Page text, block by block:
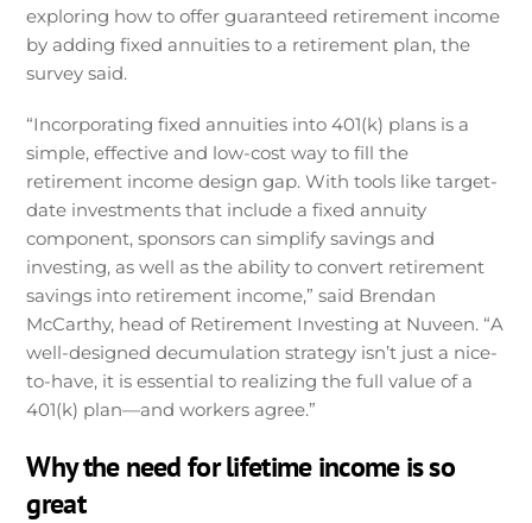
exploring how to offer guaranteed retirement income
by adding fixed annuities to a retirement plan, the
survey said.
“Incorporating fixed annuities into 401(k) plans is a
simple, effective and low-cost way to fill the
retirement income design gap. With tools like target-
date investments that include a fixed annuity
component, sponsors can simplify savings and
investing, as well as the ability to convert retirement
savings into retirement income,” said Brendan
McCarthy, head of Retirement Investing at Nuveen. “A
well-designed decumulation strategy isn’t just a nice-
to-have, it is essential to realizing the full value of a
401(k) plan—and workers agree.”
Why the need for lifetime income is so
great